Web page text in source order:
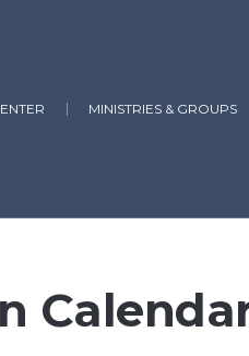
MINISTRIES & GROUPS